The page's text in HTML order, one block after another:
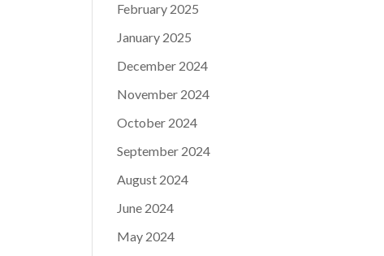
February 2025
January 2025
December 2024
November 2024
October 2024
September 2024
August 2024
June 2024
May 2024